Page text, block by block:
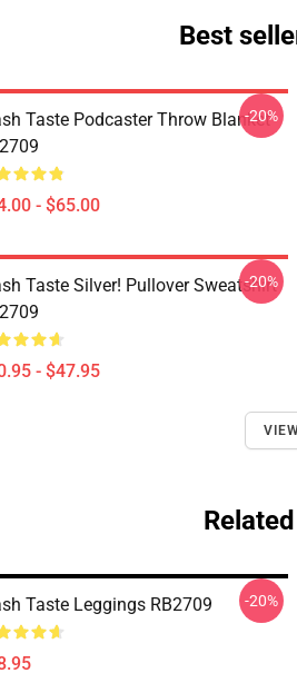
Best
Taste Podcaster Throw Blanket
- $65.00
-20%
Taste Silver! Pullover Sweatshirt
- $47.95
-20%
Taste Leggings RB2709 -20%